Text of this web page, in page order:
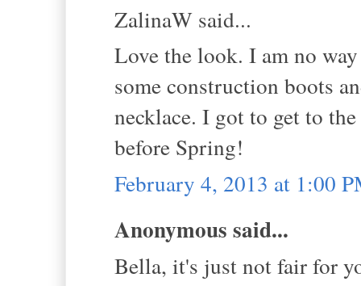
ZalinaW said...
Love the look. I am no
some construction boots
necklace. I got to get to
before Spring!
February 4, 2013 at 1:00
Anonymous said...
Bella, it's just not fair for